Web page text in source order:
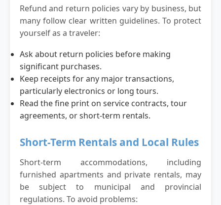
Refund and return policies vary by business, but
many follow clear written guidelines. To protect
yourself as a traveler:
Ask about return policies before making
significant purchases.
Keep receipts for any major transactions,
particularly electronics or long tours.
Read the fine print on service contracts, tour
agreements, or short-term rentals.
Short-Term Rentals and Local Rules
Short-term accommodations, including
furnished apartments and private rentals, may
be subject to municipal and provincial
regulations. To avoid problems: